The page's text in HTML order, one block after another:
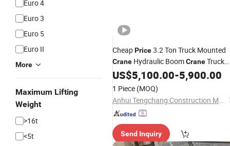
Euro 4
Euro 3
Euro 5
Euro II
More
Maximum Lifting
Weight
>16t
<5t
CheapPrice3.2 Ton Truck Mounted
Crane Hydraulic BoomCraneTruck
forWeightLifting
US$5,100.00-5,900.00
1 Piece (MOQ)
Anhui Tengchang Construction Machinery Co., Ltd.
Send Inquiry